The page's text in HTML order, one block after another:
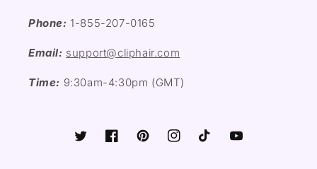
Phone: 1-855-207-0165
Email: support@cliphair.com
Time: 9:30am-4:30pm (GMT)
TwitterFacebookPinterestInstagramTikTok YouTube